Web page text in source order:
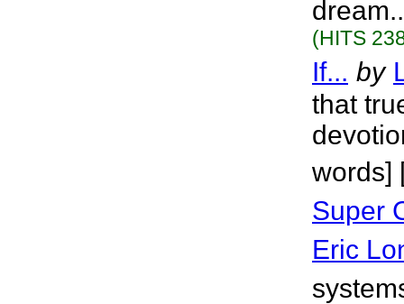
(HITS
If... by
that
words]
Super
Eric